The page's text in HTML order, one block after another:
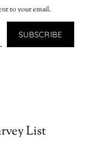
to your email.
SUBSCRIBE
List